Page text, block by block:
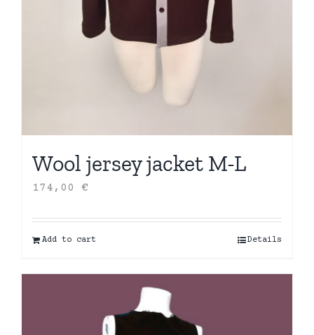
Wool jersey jacket M-L
174,00 €
Add to cart Details